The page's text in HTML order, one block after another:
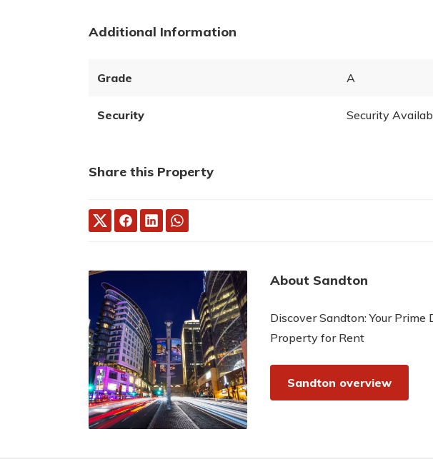
Additional Information
Grade A
Security Security
Share this Property
About Sandton
Discover Sandton: Your
Property for Rent
Sandton overview